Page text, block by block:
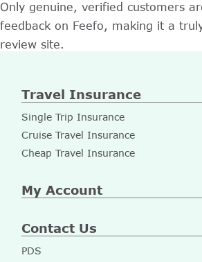
Only genuine, verified customers
feedback on Feefo, making it a
review site.
Travel Insurance
Single Trip Insurance
Cruise Travel Insurance
Cheap Travel Insurance
My Account
Contact Us
PDS